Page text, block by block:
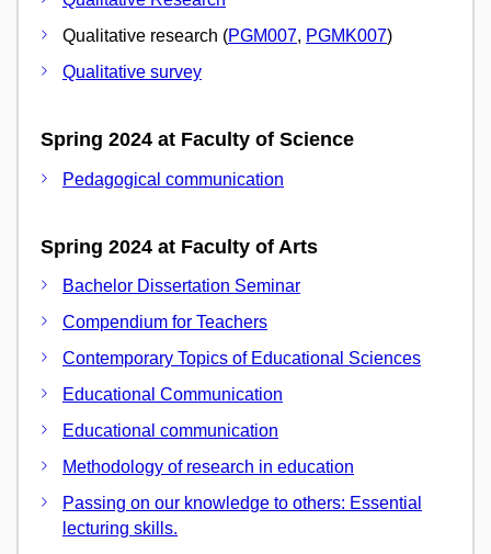
Qualitative research (PGM007, PGMK007)
Qualitative survey
Spring 2024 at Faculty of Science
Pedagogical communication
Spring 2024 at Faculty of Arts
Bachelor Dissertation Seminar
Compendium for Teachers
Contemporary Topics of Educational Sciences
Educational Communication
Educational communication
Methodology of research in education
Passing on our knowledge to others: Essential
lecturing skills.